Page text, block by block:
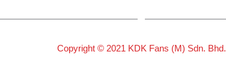
Copyright © 2021 KDK Fans (M) Sdn. Bhd.